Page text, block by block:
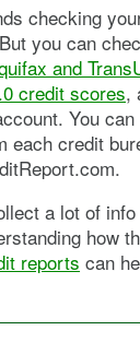
checking
you can
and
credit scores,
You
each credit
a lot of
how
reports can